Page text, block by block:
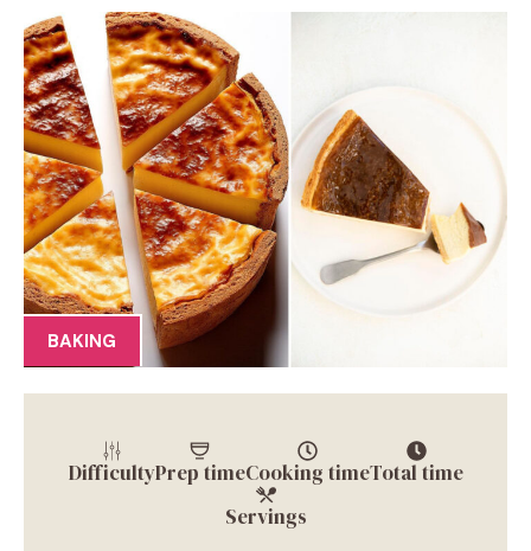
BAKING
DifficultyPrep timeCooking timeTotal time
Servings